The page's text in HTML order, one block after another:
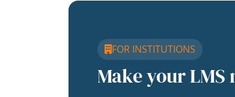
FOR INSTITUTIONS
Make your LMS